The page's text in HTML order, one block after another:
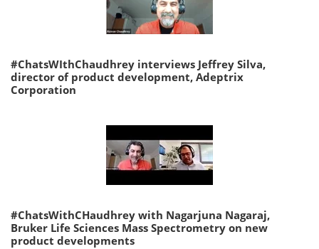
#ChatsWIthChaudhrey interviews Jeffrey Silva,
director of product development, Adeptrix
Corporation
#ChatsWithCHaudhrey with Nagarjuna Nagaraj,
Bruker Life Sciences Mass Spectrometry on new
product developments